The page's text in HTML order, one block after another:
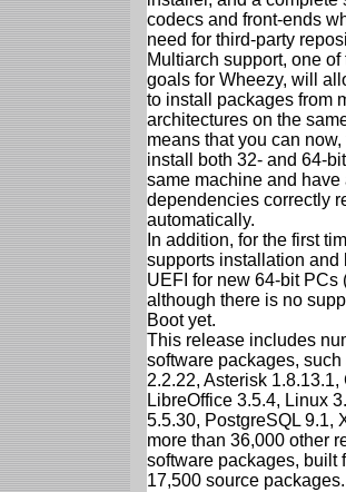
codecs and front-ends
need for third-party
Multiarch support, one
goals for Wheezy, will
to install packages from
architectures on the
means that you can now,
install both 32- and 64-
same machine and have
dependencies correctly
automatically.
In addition, for the first
supports installation and
UEFI for new 64-bit PCs
although there is no
Boot yet.
This release includes
software packages, such
2.2.22, Asterisk 1.8.13.1,
LibreOffice 3.5.4, Linux
5.5.30, PostgreSQL 9.1,
more than 36,000 other
software packages, built
17,500 source packages.